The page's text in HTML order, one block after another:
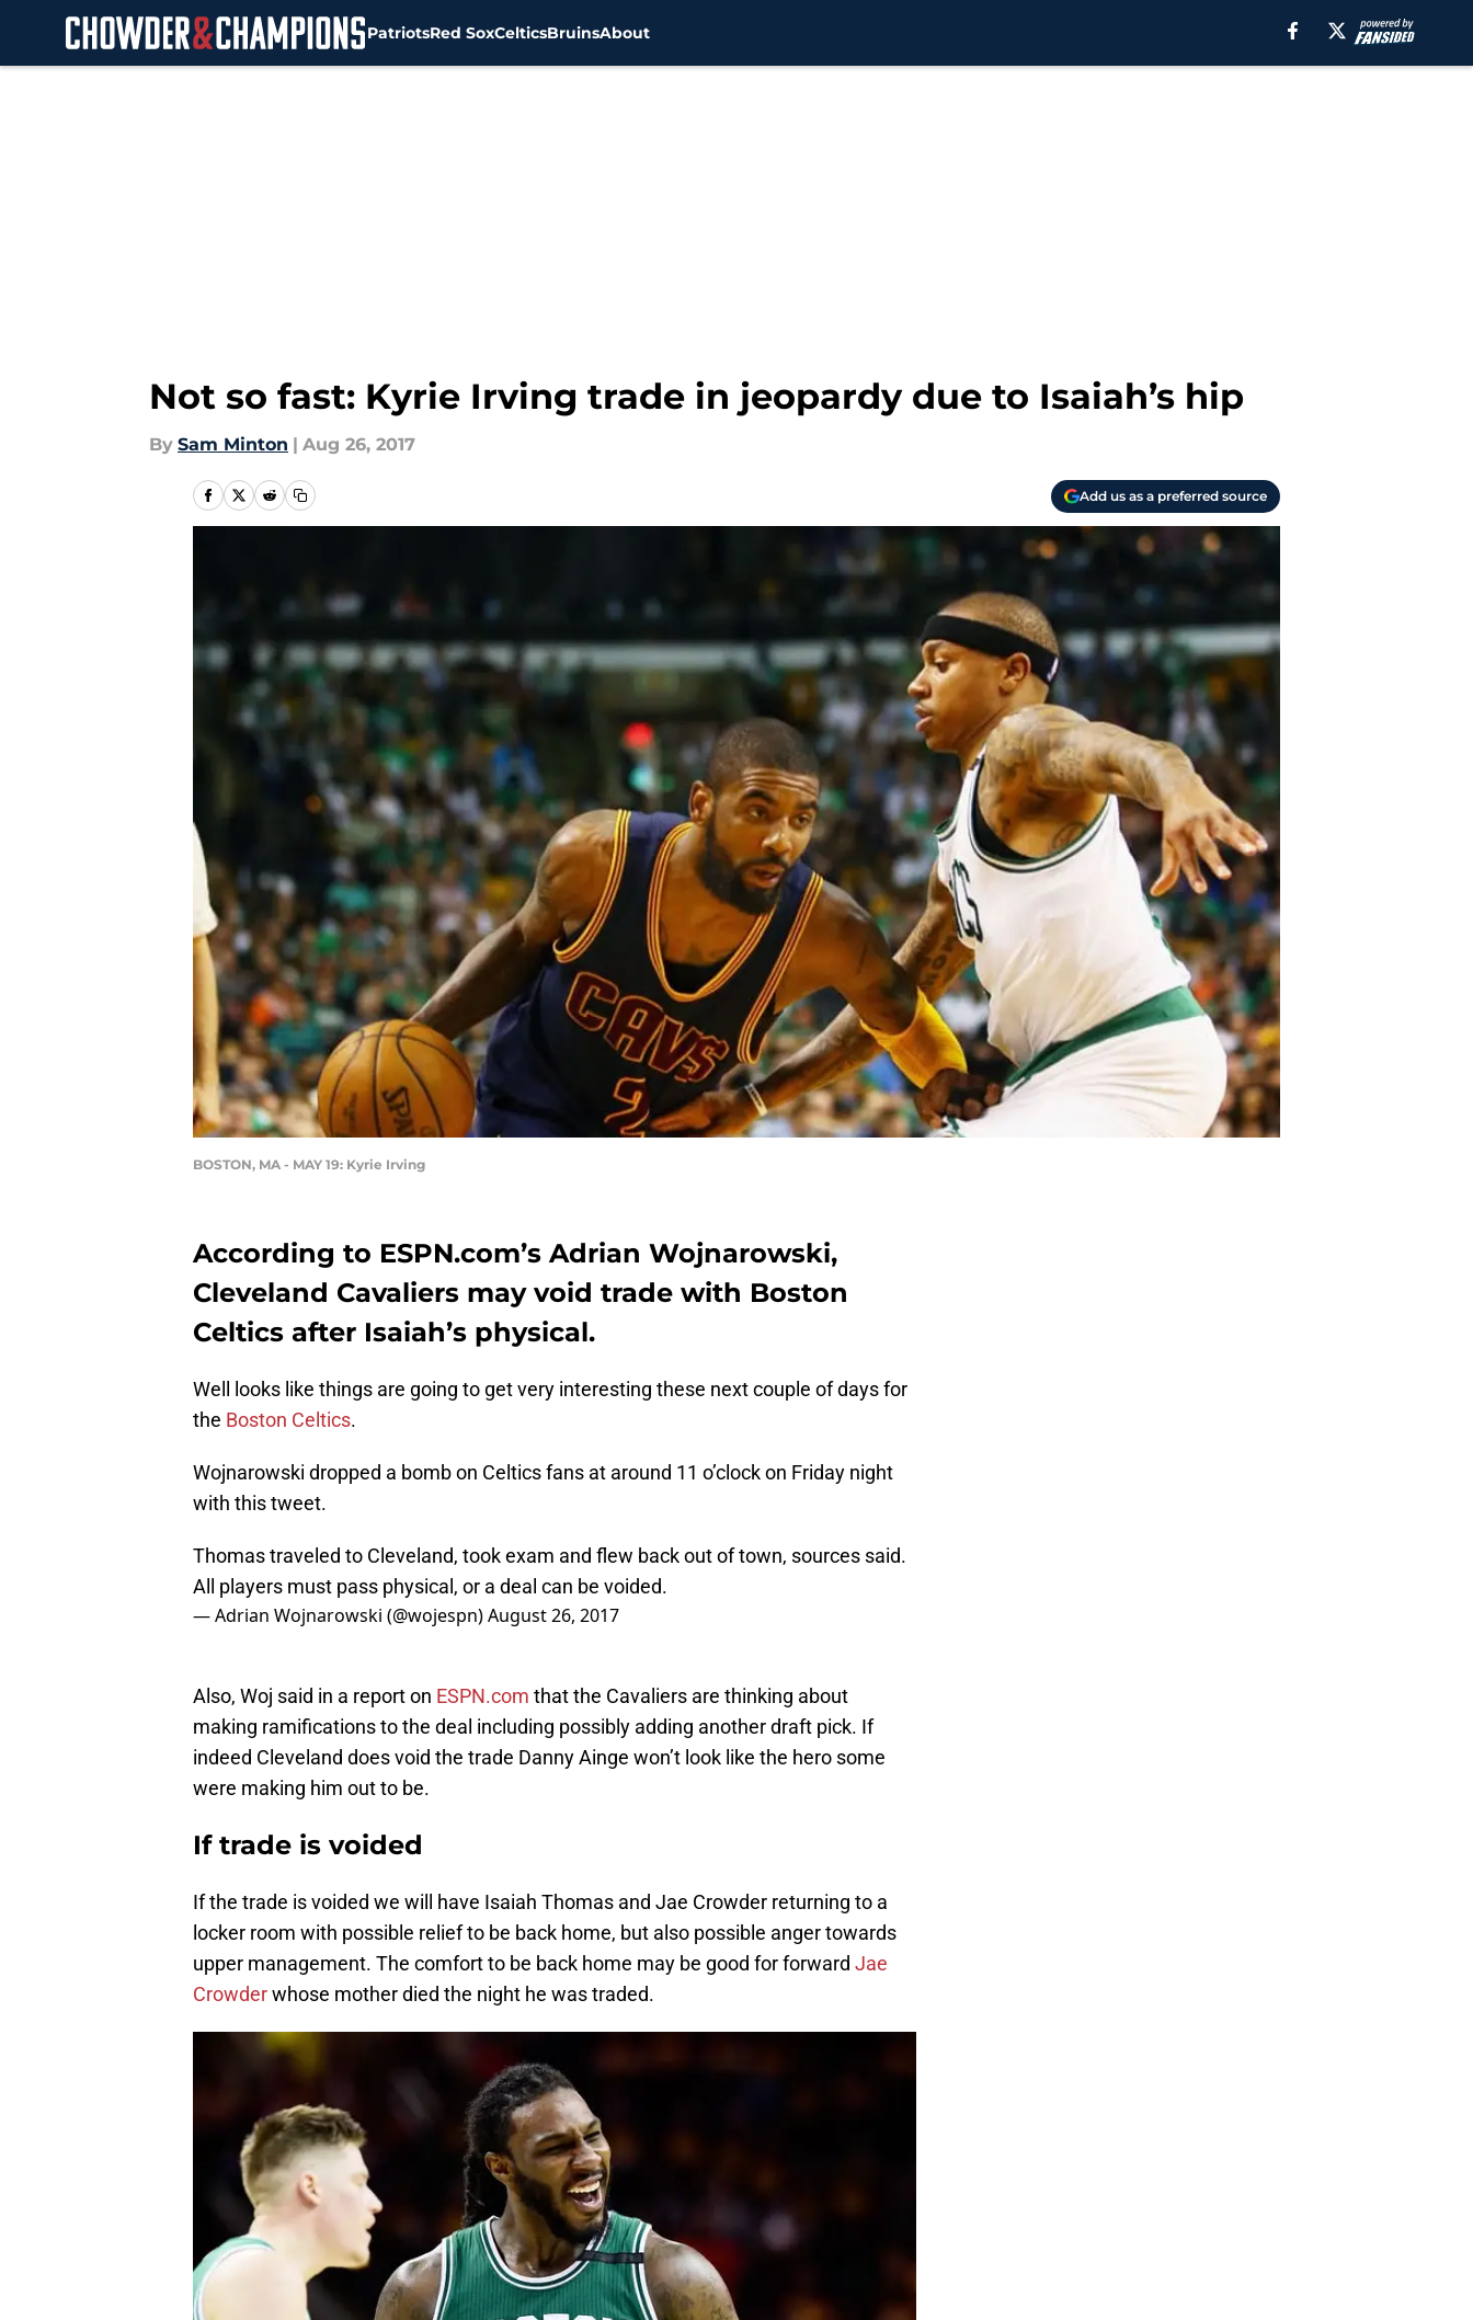
PatriotsRed SoxCelticsBruinsAbout
Not so fast: Kyrie Irving trade in jeopardy due to Isaiah’s hip
By Sam Minton | Aug 26, 2017
Add us as a preferred source
BOSTON, MA - MAY 19: Kyrie Irving
According to ESPN.com’s Adrian Wojnarowski,
Cleveland Cavaliers may void trade with Boston
Celtics after Isaiah’s physical.
Well looks like things are going to get very interesting these next couple of days for
the Boston Celtics.
Wojnarowski dropped a bomb on Celtics fans at around 11 o’clock on Friday night
with this tweet.
Thomas traveled to Cleveland, took exam and flew back out of town, sources said.
All players must pass physical, or a deal can be voided.
— Adrian Wojnarowski (@wojespn)August 26, 2017
Also, Woj said in a report on ESPN.com that the Cavaliers are thinking about
making ramifications to the deal including possibly adding another draft pick. If
indeed Cleveland does void the trade Danny Ainge won’t look like the hero some
were making him out to be.
If trade is voided
If the trade is voided we will have Isaiah Thomas and Jae Crowder returning to a
locker room with possible relief to be back home, but also possible anger towards
upper management. The comfort to be back home may be good for forward Jae
Crowderwhose mother died the night he was traded.